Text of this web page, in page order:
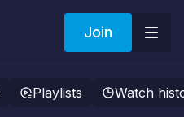
Join
Playlists Watch